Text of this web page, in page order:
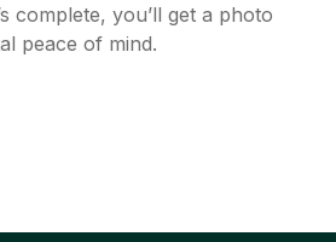
complete, you’ll get a photo
peace of mind.